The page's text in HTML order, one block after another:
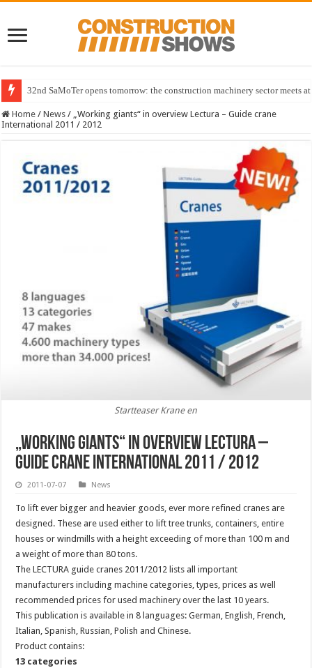
32nd SaMoTer opens tomorrow: the construction machinery sector meets
Home / News / „Working giants“ in overview Lectura – Guide crane
International 2011 / 2012
Startteaser Krane en
„Working giants“ in overview Lectura –
Guide crane International 2011 / 2012
2011-07-07 News
To lift ever bigger and heavier goods, ever more refined cranes are
designed. These are used either to lift tree trunks, containers, entire
houses or windmills with a height exceeding of more than 100 m and
a weight of more than 80 tons.
The LECTURA guide cranes 2011/2012 lists all important
manufacturers including machine categories, types, prices as well
recommended prices for used machinery over the last 10 years.
This publication is available in 8 languages: German, English, French,
Italian, Spanish, Russian, Polish and Chinese.
Product contains:
13 categories